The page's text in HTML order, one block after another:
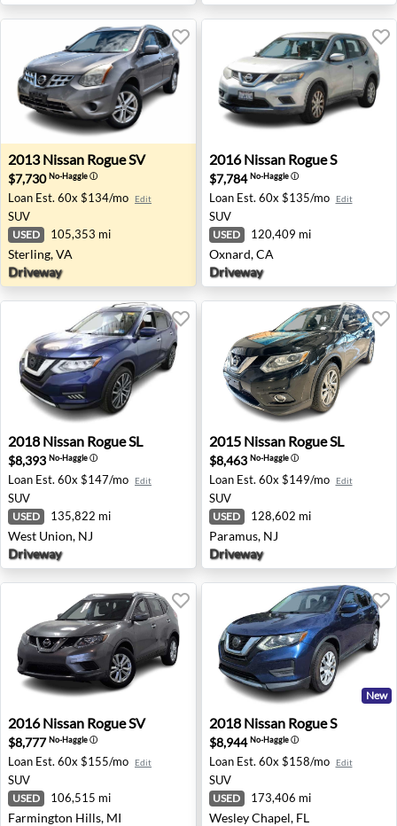
2013 Nissan Rogue SV - Sterling, VA
2013 Nissan Rogue SV
$7,730No-Haggleⓘ
Loan Est. 60x $134/mo Edit
SUV
USED 105,353 mi
Sterling, VA
Driveway
2016 Nissan Rogue S -
2016 Nissan Rogue S
$7,784No-Haggleⓘ
Loan Est. 60x $135/mo Edit
SUV
USED 120,409 mi
Oxnard, CA
Driveway
2018 Nissan Rogue SL - West Union, NJ
2018 Nissan Rogue SL
$8,393 No-Haggleⓘ
Loan Est. 60x $147/mo Edit
SUV
USED 135,822 mi
West Union, NJ
Driveway
2015 Nissan Rogue SL -
2015 Nissan Rogue SL
$8,463 No-Haggleⓘ
Loan Est. 60x $149/mo Edit
SUV
USED 128,602 mi
Paramus, NJ
Driveway
2016 Nissan Rogue SV - Farmington Hills, MI
2016 Nissan Rogue SV
$8,777No-Haggleⓘ
Loan Est. 60x $155/mo Edit
SUV
USED 106,515 mi
Farmington Hills, MI
2018 Nissan Rogue S -
New
2018 Nissan Rogue S
$8,944No-Haggleⓘ
Loan Est. 60x $158/mo Edit
SUV
USED 173,406 mi
Wesley Chapel, FL